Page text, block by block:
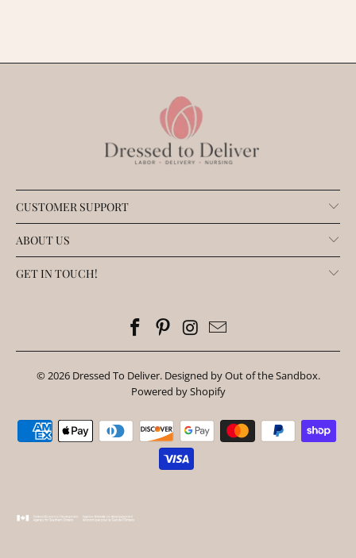
CUSTOMER SUPPORT
ABOUT US
GET IN TOUCH!
© 2026 Dressed To Deliver. Designed by Out of the Sandbox.
Powered by Shopify